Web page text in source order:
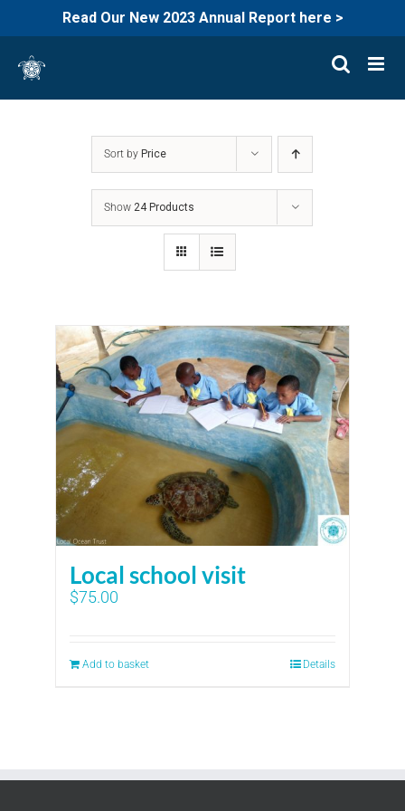
Read Our New 2023 Annual Report here >
content
Sort by Price
Show24 Products
Local school visit
$75.00
Add to basket Details